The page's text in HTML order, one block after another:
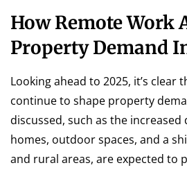
How Remote Work
Property Demand
Looking ahead to 2025, it’s clear
continue to shape property
discussed, such as the
homes, outdoor spaces, and a
and rural areas, are expected to